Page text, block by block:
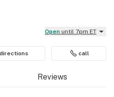
Open until 7pm ET
directions call
Reviews